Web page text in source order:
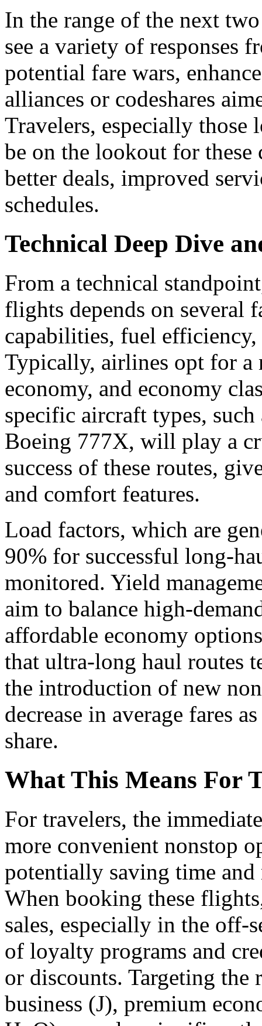
In the range of the next
see a variety of responses
potential fare wars,
alliances or codeshares
Travelers, especially
be on the lookout for these
better deals, improved
schedules.
Technical Deep Dive
From a technical
flights depends on several
capabilities, fuel
Typically, airlines opt for a
economy, and economy
specific aircraft types,
Boeing 777X, will play a
success of these routes,
and comfort features.
Load factors, which are
90% for successful long-
monitored. Yield
aim to balance high-
affordable economy
that ultra-long haul routes
the introduction of new
decrease in average fares
share.
What This Means For
For travelers, the
more convenient nonstop
potentially saving time and
When booking these
sales, especially in the off-
of loyalty programs and
or discounts. Targeting the
business (J), premium